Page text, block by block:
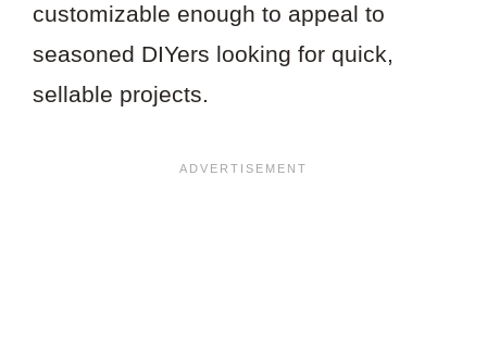
customizable enough to appeal to
seasoned DIYers looking for quick,
sellable projects.